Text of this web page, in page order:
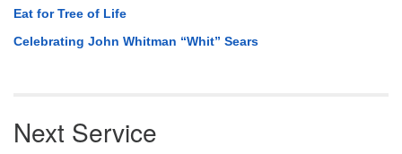
Eat for Tree of Life
Celebrating John Whitman “Whit” Sears
Next Service